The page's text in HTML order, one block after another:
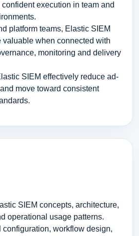
execution in team and
platform teams, Elastic SIEM
valuable when connected with
monitoring and delivery
SIEM effectively reduce ad-
move toward consistent
SIEM concepts, architecture,
operational usage patterns.
configuration, workflow design,